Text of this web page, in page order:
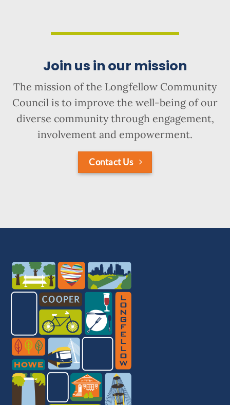
Join us in our mission
The mission of the Longfellow Community
Council is to improve the well-being of our
diverse community through engagement,
involvement and empowerment.
Contact Us